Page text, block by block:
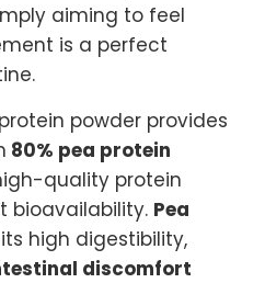
aiming to feel
is a perfect
powder provides
80% pea protein
quality protein
bioavailability. Pea
high digestibility,
discomfort